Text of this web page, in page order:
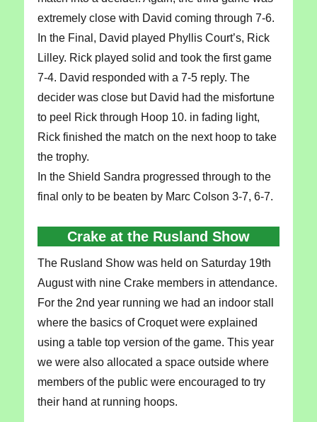
extremely close with David coming through 7-6.
In the Final, David played Phyllis Court’s, Rick
Lilley. Rick played solid and took the first game
7-4. David responded with a 7-5 reply. The
decider was close but David had the misfortune
to peel Rick through Hoop 10. in fading light,
Rick finished the match on the next hoop to take
the trophy.
In the Shield Sandra progressed through to the
final only to be beaten by Marc Colson 3-7, 6-7.
Crake at the Rusland Show
The Rusland Show was held on Saturday 19th
August with nine Crake members in attendance.
For the 2nd year running we had an indoor stall
where the basics of Croquet were explained
using a table top version of the game. This year
we were also allocated a space outside where
members of the public were encouraged to try
their hand at running hoops.